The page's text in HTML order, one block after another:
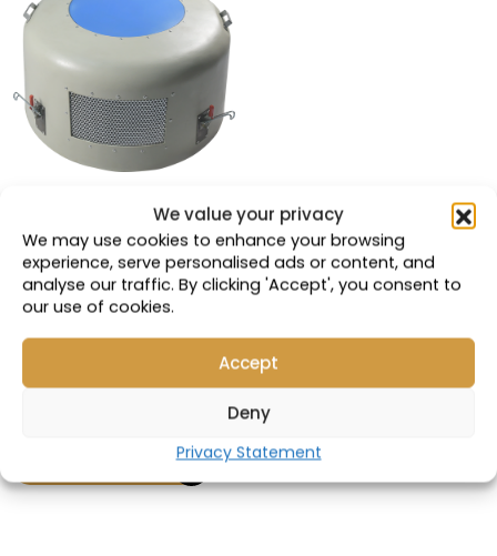
We value your privacy
We may use cookies to enhance your browsing
experience, serve personalised ads or content, and
analyse our traffic. By clicking 'Accept', you consent to
our use of cookies.
Accept
Deny
Privacy Statement
5GEB25A Ventilation
Hood
Compatible with:
41D735064P2; 462-
0365; 914828